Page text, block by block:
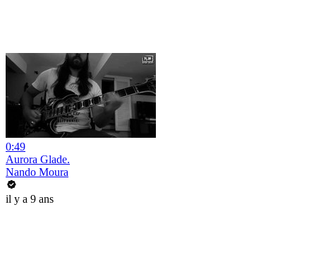
0:49
Aurora Glade.
Nando Moura
il y a 9 ans